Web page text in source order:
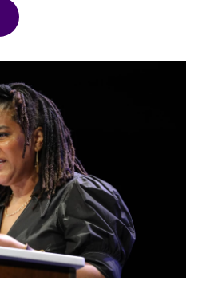
o
r
I